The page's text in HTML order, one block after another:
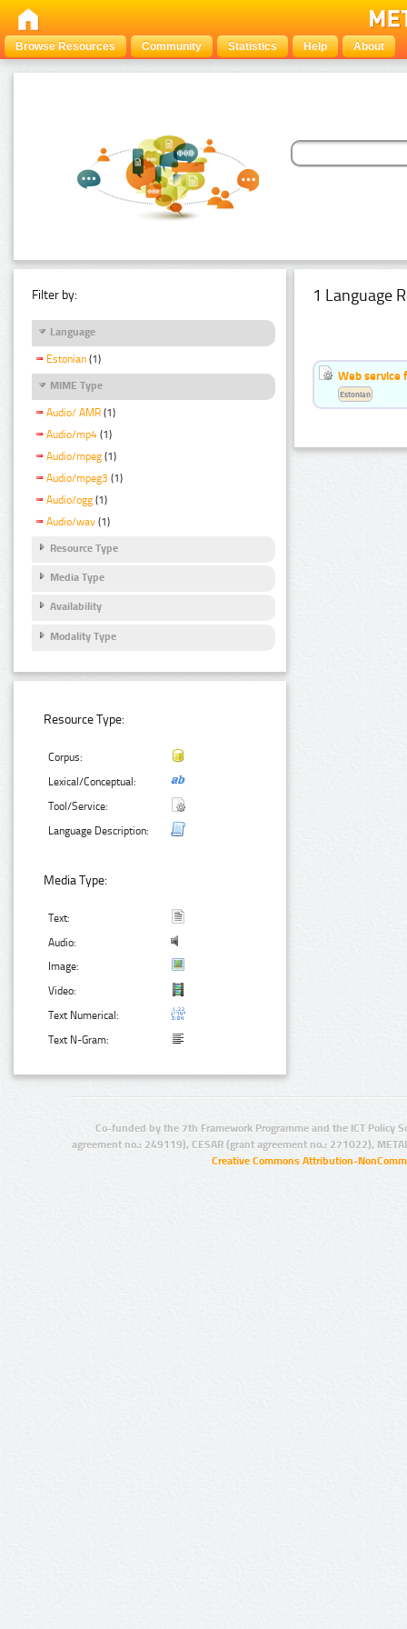
Browse Resources Community Statistics Help About
Filter by:
Language
Estonian (1)
MIME Type
Audio/ AMR (1)
Audio/mp4 (1)
Audio/mpeg (1)
Audio/mpeg3 (1)
Audio/ogg (1)
Audio/wav (1)
Resource Type
Media Type
Availability
Modality Type
Resource Type:
Corpus:
Lexical/Conceptual:
Tool/Service:
Language Description:
Media Type:
Text:
Audio:
Image:
Video:
Text Numerical:
Text N-Gram:
1 Language
Web service
Estonian
Co-funded by the 7th Framework Programme and the ICT Policy
agreement no.: 249119), CESAR (grant agreement no.: 271022),
Creative Commons Attribution-